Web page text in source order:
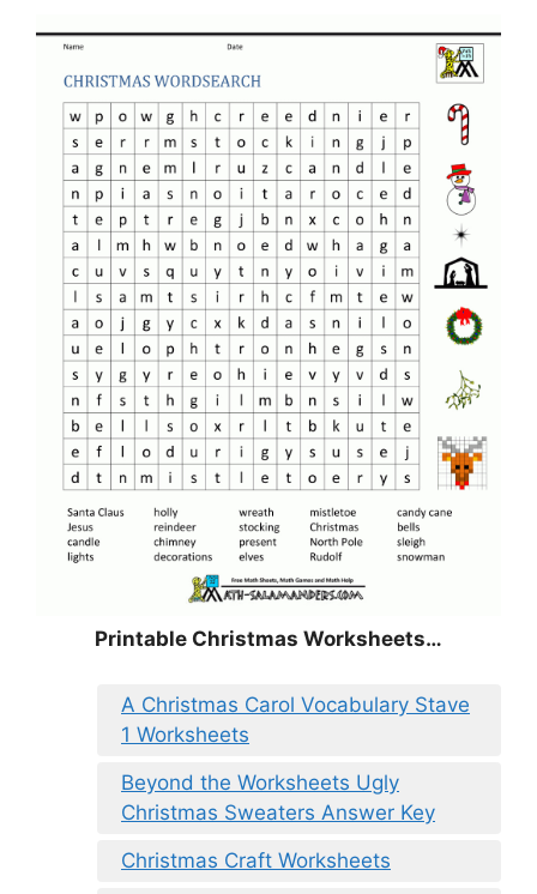
Printable Christmas Worksheets…
A Christmas Carol Vocabulary Stave
1 Worksheets
Beyond the Worksheets Ugly
Christmas Sweaters Answer Key
Christmas Craft Worksheets